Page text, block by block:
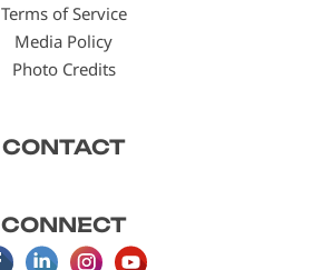
Terms of Service
Media Policy
Photo Credits
CONTACT
CONNECT